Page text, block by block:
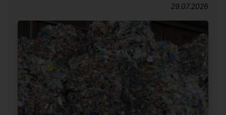
29.07.2026